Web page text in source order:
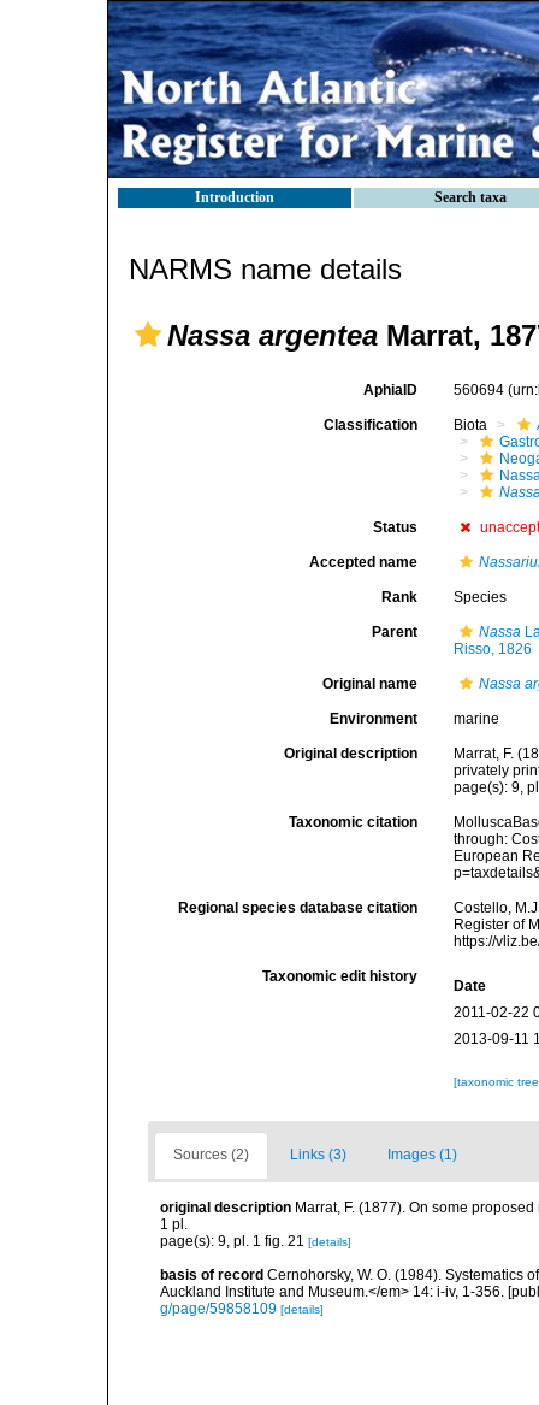
Introduction Search taxa
NARMS name details
Nassa argentea Marrat,
AphiaID 560694
Classification Biota
Status
Accepted name
Rank Species
Parent Nassa
Risso, 1826
Original name Nassa
Environment marine
Original description
Marrat, F.
privately
page(s): 9,
Taxonomic citation
through:
European
Regional species database citation
Costello,
Register of
https://
Taxonomic edit history
Date
2011-02-22
2013-09-11
[taxonomic
Sources (2) Links (3) Images (1)
original description Marrat, F. (1877). On some
1 pl.
page(s): 9, pl. 1 fig. 21 [details]
basis of record Cernohorsky, W. O. (1984). Systematics
Auckland Institute and Museum.</em> 14: i-iv, 1-356.
g/page/59858109 [details]